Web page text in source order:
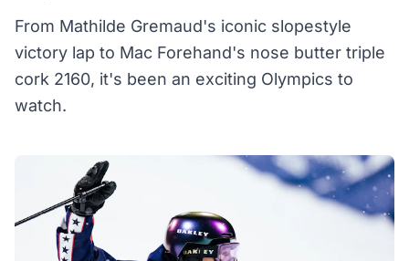
From Mathilde Gremaud's iconic slopestyle
victory lap to Mac Forehand's nose butter triple
cork 2160, it's been an exciting Olympics to
watch.